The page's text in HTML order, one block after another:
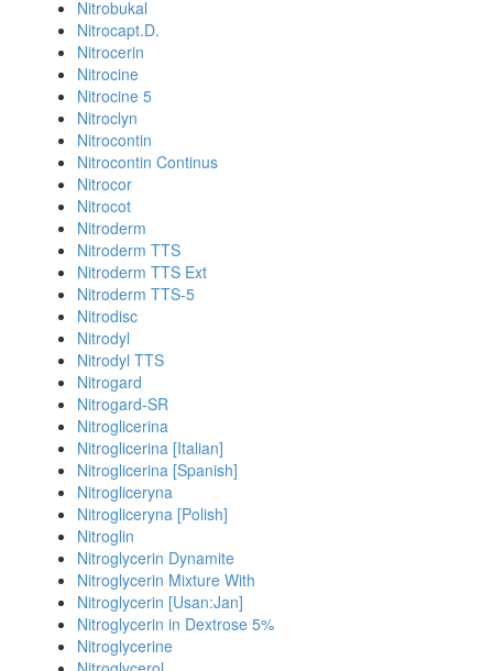
Nitrobukal
Nitrocapt.D.
Nitrocerin
Nitrocine
Nitrocine 5
Nitroclyn
Nitrocontin
Nitrocontin Continus
Nitrocor
Nitrocot
Nitroderm
Nitroderm TTS
Nitroderm TTS Ext
Nitroderm TTS-5
Nitrodisc
Nitrodyl
Nitrodyl TTS
Nitrogard
Nitrogard-SR
Nitroglicerina
Nitroglicerina [Italian]
Nitroglicerina [Spanish]
Nitrogliceryna
Nitrogliceryna [Polish]
Nitroglin
Nitroglycerin Dynamite
Nitroglycerin Mixture With
Nitroglycerin [Usan:Jan]
Nitroglycerin in Dextrose 5%
Nitroglycerine